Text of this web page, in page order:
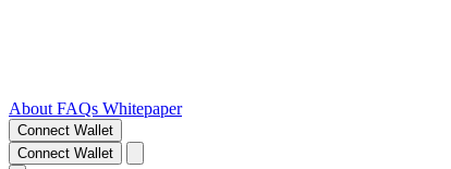
About FAQs Whitepaper
Connect Wallet
Connect Wallet